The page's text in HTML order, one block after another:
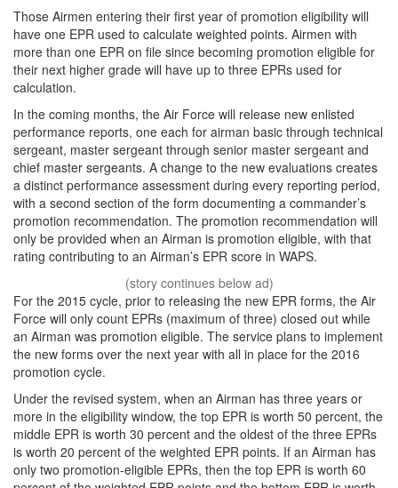
Those Airmen entering their first year of promotion eligibility will
have one EPR used to calculate weighted points. Airmen with
more than one EPR on file since becoming promotion eligible for
their next higher grade will have up to three EPRs used for
calculation.
In the coming months, the Air Force will release new enlisted
performance reports, one each for airman basic through technical
sergeant, master sergeant through senior master sergeant and
chief master sergeants. A change to the new evaluations creates
a distinct performance assessment during every reporting period,
with a second section of the form documenting a commander’s
promotion recommendation. The promotion recommendation will
only be provided when an Airman is promotion eligible, with that
rating contributing to an Airman’s EPR score in WAPS.
For the 2015 cycle, prior to releasing the new EPR forms, the Air
Force will only count EPRs (maximum of three) closed out while
an Airman was promotion eligible. The service plans to implement
the new forms over the next year with all in place for the 2016
promotion cycle.
Under the revised system, when an Airman has three years or
more in the eligibility window, the top EPR is worth 50 percent, the
middle EPR is worth 30 percent and the oldest of the three EPRs
is worth 20 percent of the weighted EPR points. If an Airman has
only two promotion-eligible EPRs, then the top EPR is worth 60